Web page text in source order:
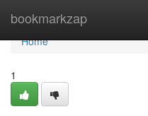
bookmarkzap
Home
Home
1